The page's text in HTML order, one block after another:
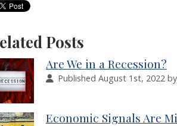
Posts
Are We in a Recession?
Published August 1st, 2022
Economic Signals Are